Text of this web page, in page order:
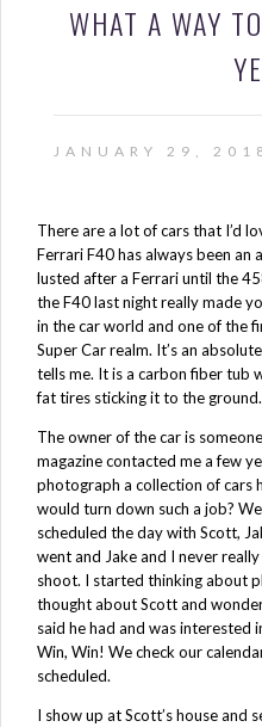
WHAT A WAY
JANUARY 29,
There are a lot of cars that I’d
Ferrari F40 has always been an
lusted after a Ferrari until the
the F40 last night really made
in the car world and one of the
Super Car realm. It’s an
tells me. It is a carbon fiber tub
fat tires sticking it to the ground.
The owner of the car is
magazine contacted me a few
photograph a collection of cars
would turn down such a job?
scheduled the day with Scott,
went and Jake and I never
shoot. I started thinking about
thought about Scott and
said he had and was interested
Win, Win! We check our
scheduled.
I show up at Scott’s house and